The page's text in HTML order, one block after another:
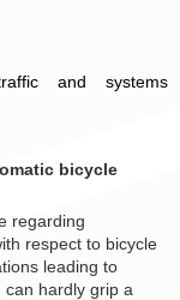
and systems
bicycle
regarding
respect to bicycle
leading to
hardly grip a